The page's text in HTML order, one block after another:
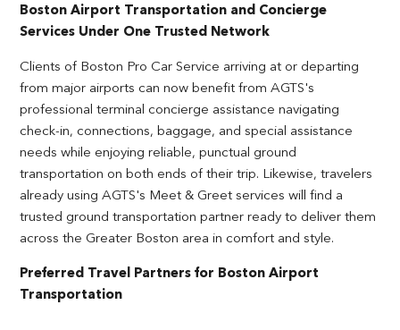
Boston Airport Transportation and Concierge
Services Under One Trusted Network
Clients of Boston Pro Car Service arriving at or departing
from major airports can now benefit from AGTS's
professional terminal concierge assistance navigating
check-in, connections, baggage, and special assistance
needs while enjoying reliable, punctual ground
transportation on both ends of their trip. Likewise, travelers
already using AGTS's Meet & Greet services will find a
trusted ground transportation partner ready to deliver them
across the Greater Boston area in comfort and style.
Preferred Travel Partners for Boston Airport
Transportation